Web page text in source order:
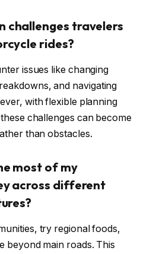
challenges travelers
rides?
issues like changing
and navigating
with flexible planning
challenges can become
than obstacles.
most of my
across different
try regional foods,
beyond main roads. This